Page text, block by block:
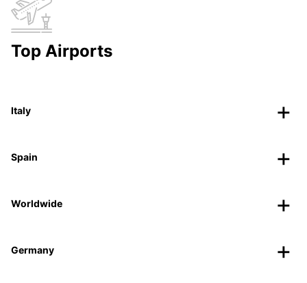
Top Airports
Italy
Spain
Worldwide
Germany